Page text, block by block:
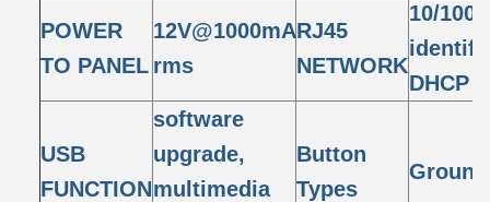
POWER
TO PANEL
12V@1000mA
rms
RJ45
NETWORK
10/
DHCP
USB
FUNCTION
software
upgrade,
multimedia
Button
Types